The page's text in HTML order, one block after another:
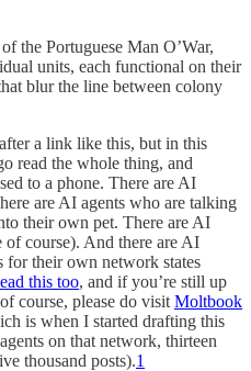
the Portuguese Man O’War,
units, each functional on their
blur the line between colony
a link like this, but in this
read the whole thing, and
to a phone. There are AI
are AI agents who are talking
their own pet. There are AI
of course). And there are AI
for their own network states
this too, and if you’re still up
course, please do visit Moltbook
is when I started drafting this
on that network, thirteen
thousand posts).1